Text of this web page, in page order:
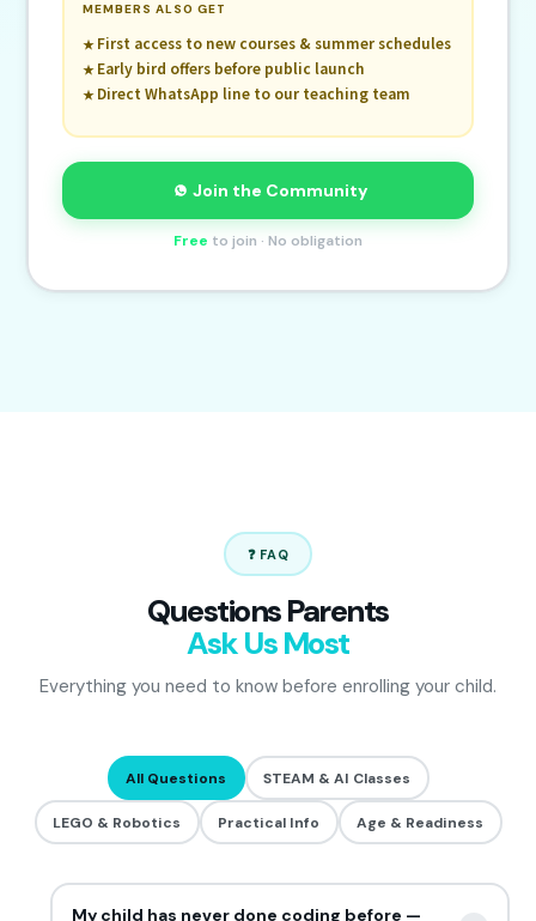
MEMBERS ALSO GET
First access to new courses & summer schedules
Early bird offers before public launch
Direct WhatsApp line to our teaching team
Join the Community
Free to join · No obligation
❓ FAQ
Questions Parents
Ask Us Most
Everything you need to know before enrolling your child.
All Questions STEAM & AI Classes
LEGO & Robotics Practical Info Age & Readiness
My child has never done coding before —